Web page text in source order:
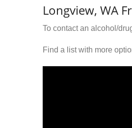
Longview, WA
To contact an alcohol/
Find a list with more